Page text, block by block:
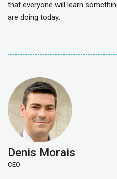
that everyone will learn
are doing today.
Denis Morais
CEO